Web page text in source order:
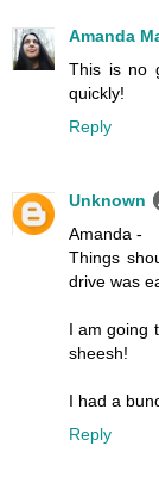
Amanda
This is no
quickly!
Reply
Unknown
Amanda -
Things
drive was
I am going
sheesh!
I had a
Reply